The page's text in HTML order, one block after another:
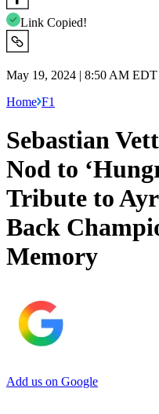
Link Copied!
May 19, 2024 | 8:50 AM EDT
Home F1
Sebastian
Nod to
Tribute to
Back
Memory
Add us on Google